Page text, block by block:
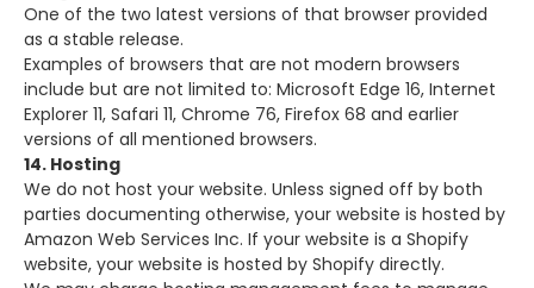
One of the two latest versions of that browser provided
as a stable release.
Examples of browsers that are not modern browsers
include but are not limited to: Microsoft Edge 16, Internet
Explorer 11, Safari 11, Chrome 76, Firefox 68 and earlier
versions of all mentioned browsers.
14. Hosting
We do not host your website. Unless signed off by both
parties documenting otherwise, your website is hosted by
Amazon Web Services Inc. If your website is a Shopify
website, your website is hosted by Shopify directly.